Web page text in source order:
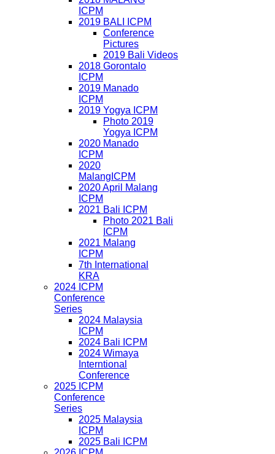
ICPM
2019 BALI ICPM
Conference
Pictures
2019 Bali Videos
2018 Gorontalo
ICPM
2019 Manado
ICPM
2019 Yogya ICPM
Photo 2019
Yogya ICPM
2020 Manado
ICPM
2020
MalangICPM
2020 April Malang
ICPM
2021 Bali ICPM
Photo 2021 Bali
ICPM
2021 Malang
ICPM
7th International
KRA
2024 ICPM
Conference
Series
2024 Malaysia
ICPM
2024 Bali ICPM
2024 Wimaya
Interntional
Conference
2025 ICPM
Conference
Series
2025 Malaysia
ICPM
2025 Bali ICPM